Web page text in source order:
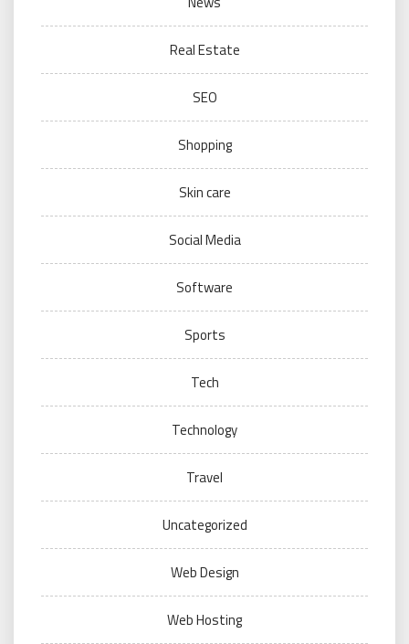
Real Estate
SEO
Shopping
Skin care
Social Media
Software
Sports
Tech
Technology
Travel
Uncategorized
Web Design
Web Hosting